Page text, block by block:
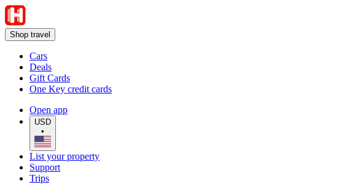
Shop travel
Cars
Deals
Gift Cards
One Key credit cards
Open app
USD
•
List your property
Support
Trips